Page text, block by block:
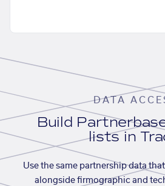
DATA
Build
lists in
Use the same partnership data
alongside firmographic and